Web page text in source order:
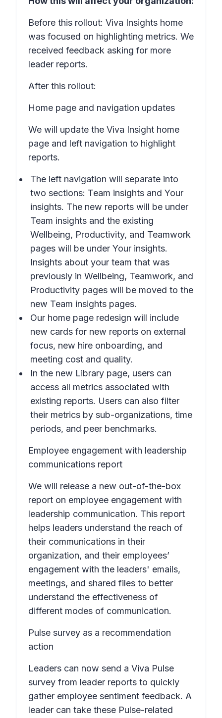
Before this rollout: Viva Insights home
was focused on highlighting metrics. We
received feedback asking for more
leader reports.
After this rollout:
Home page and navigation updates
We will update the Viva Insight home
page and left navigation to highlight
reports.
The left navigation will separate into
two sections: Team insights and Your
insights. The new reports will be under
Team insights and the existing
Wellbeing, Productivity, and Teamwork
pages will be under Your insights.
Insights about your team that was
previously in Wellbeing, Teamwork, and
Productivity pages will be moved to the
new Team insights pages.
Our home page redesign will include
new cards for new reports on external
focus, new hire onboarding, and
meeting cost and quality.
In the new Library page, users can
access all metrics associated with
existing reports. Users can also filter
their metrics by sub-organizations, time
periods, and peer benchmarks.
Employee engagement with leadership
communications report
We will release a new out-of-the-box
report on employee engagement with
leadership communication. This report
helps leaders understand the reach of
their communications in their
organization, and their employees’
engagement with the leaders' emails,
meetings, and shared files to better
understand the effectiveness of
different modes of communication.
Pulse survey as a recommendation
action
Leaders can now send a Viva Pulse
survey from leader reports to quickly
gather employee sentiment feedback. A
leader can take these Pulse-related